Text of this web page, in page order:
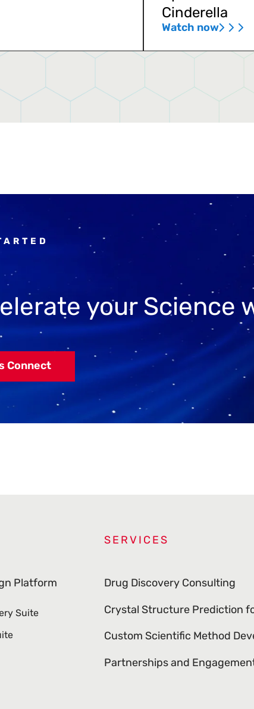
Cinderella
Watch now
your Science
Connect
Platform
Suite
SERVICES
Drug Discovery Consulting
Crystal Structure Prediction
Custom Scientific Method
Partnerships and